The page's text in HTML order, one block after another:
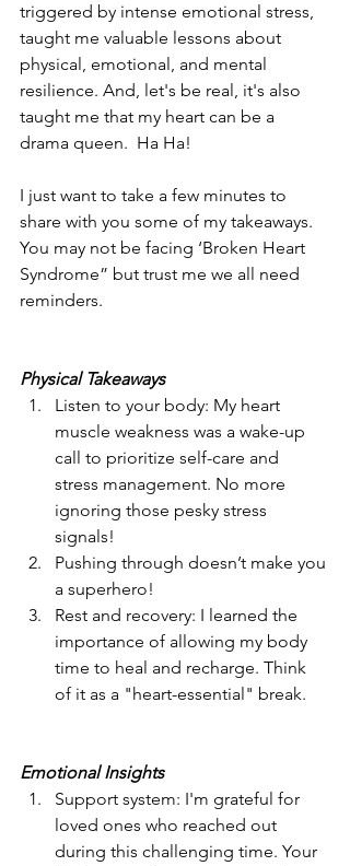
triggered by intense emotional stress,
taught me valuable lessons about
physical, emotional, and mental
resilience. And, let's be real, it's also
taught me that my heart can be a
drama queen.  Ha Ha!
I just want to take a few minutes to
share with you some of my takeaways.
You may not be facing ‘Broken Heart
Syndrome” but trust me we all need
reminders.
Physical Takeaways
Listen to your body: My heart
muscle weakness was a wake-up
call to prioritize self-care and
stress management. No more
ignoring those pesky stress
signals!
Pushing through doesn’t make you
a superhero!
Rest and recovery: I learned the
importance of allowing my body
time to heal and recharge. Think
of it as a "heart-essential" break.
Emotional Insights
Support system: I'm grateful for
loved ones who reached out
during this challenging time. Your